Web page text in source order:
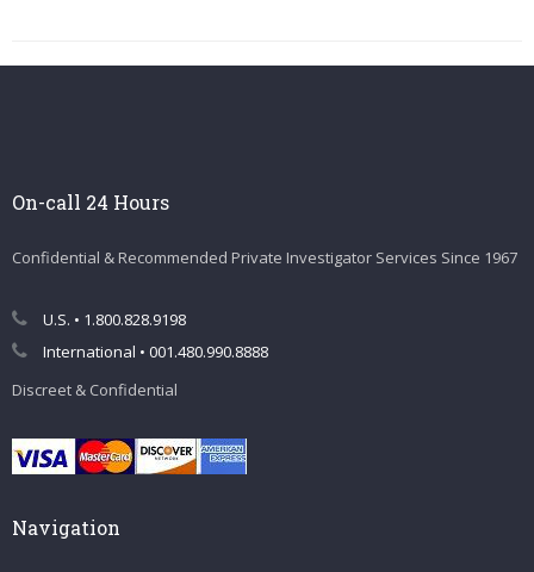
On-call 24 Hours
Confidential & Recommended Private Investigator Services Since 1967
U.S. • 1.800.828.9198
International • 001.480.990.8888
Discreet & Confidential
Navigation